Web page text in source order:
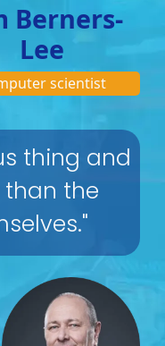
Berners-
Lee
scientist
thing and
the